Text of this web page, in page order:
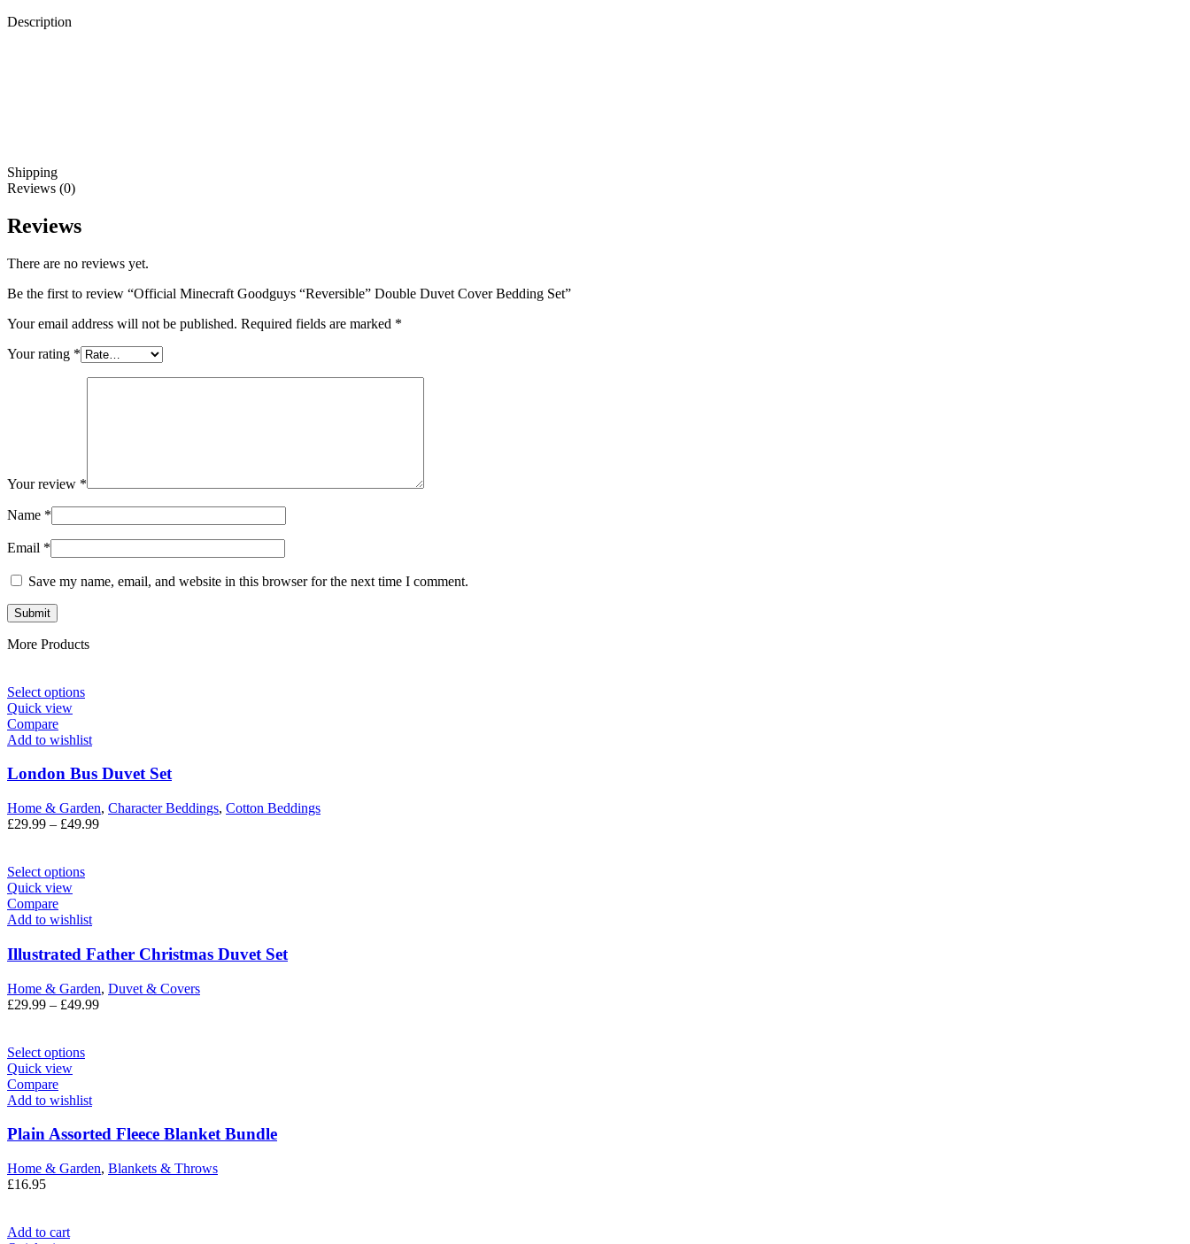
Description
Shipping
Reviews (0)
Reviews
There are no reviews yet.
Be the first to review “Official Minecraft Goodguys “Reversible” Double Duvet Cover Bedding Set”
Your email address will not be published. Required fields are marked *
Your rating *
Your review *
Name *
Email *
Save my name, email, and website in this browser for the next time I comment.
More Products
Select options
Quick view
Compare
Add to wishlist
London Bus Duvet Set
Home & Garden, Character Beddings, Cotton Beddings
£29.99 – £49.99
Select options
Quick view
Compare
Add to wishlist
Illustrated Father Christmas Duvet Set
Home & Garden, Duvet & Covers
£29.99 – £49.99
Select options
Quick view
Compare
Add to wishlist
Plain Assorted Fleece Blanket Bundle
Home & Garden, Blankets & Throws
£16.95
Add to cart